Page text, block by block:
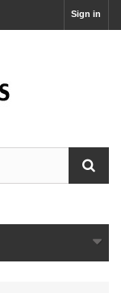
Sign in